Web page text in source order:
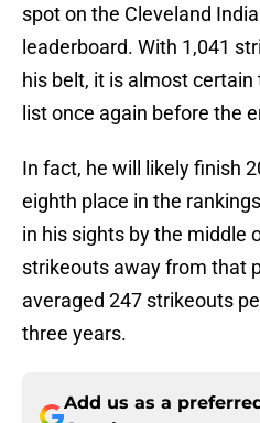
spot on the Cleveland
leaderboard. With 1,041
his belt, it is almost
list once again before the
In fact, he will likely finish
eighth place in the
in his sights by the middle
strikeouts away from that
averaged 247 strikeouts
three years.
Add us as a